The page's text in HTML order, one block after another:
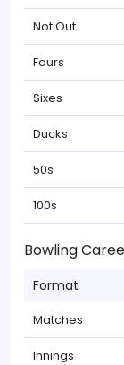
Not Out
Fours
Sixes
Ducks
50s
100s
Bowling
Format
Matches
Innings